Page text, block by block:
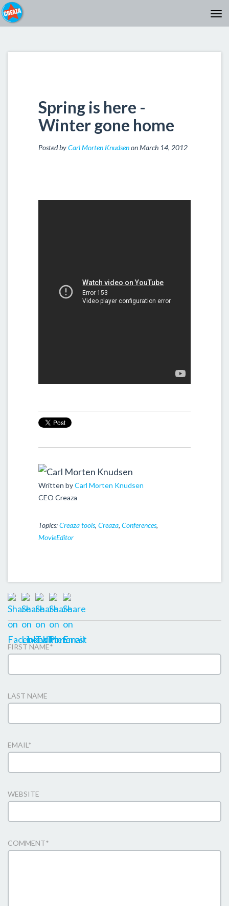
Spring is here -
Winter gone home
Posted byCarl Morten Knudsenon March 14, 2012
Written byCarl Morten Knudsen
CEO Creaza
Topics:Creaza tools, Creaza, Conferences,
MovieEditor
FIRST NAME*
LAST NAME
EMAIL*
WEBSITE
COMMENT*